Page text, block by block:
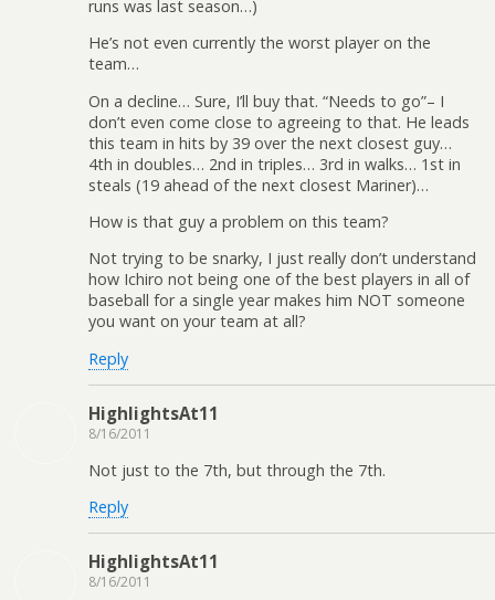
runs was last season…)
He’s not even currently the worst player on the
team…
On a decline… Sure, I’ll buy that. “Needs to go”– I
don’t even come close to agreeing to that. He leads
this team in hits by 39 over the next closest guy…
4th in doubles… 2nd in triples… 3rd in walks… 1st in
steals (19 ahead of the next closest Mariner)…
How is that guy a problem on this team?
Not trying to be snarky, I just really don’t understand
how Ichiro not being one of the best players in all of
baseball for a single year makes him NOT someone
you want on your team at all?
Reply
HighlightsAt11
8/16/2011
Not just to the 7th, but through the 7th.
Reply
HighlightsAt11
8/16/2011